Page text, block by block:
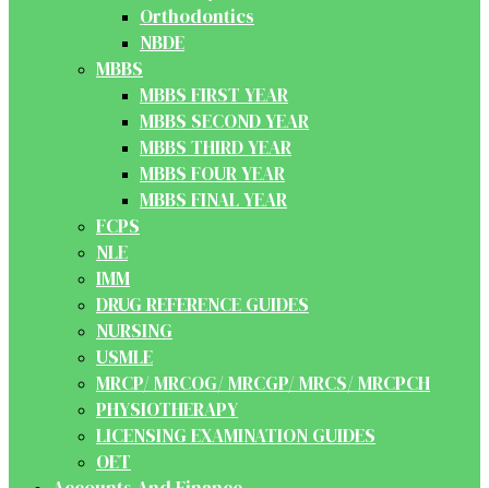
Orthodontics
NBDE
MBBS
MBBS FIRST YEAR
MBBS SECOND YEAR
MBBS THIRD YEAR
MBBS FOUR YEAR
MBBS FINAL YEAR
FCPS
NLE
IMM
DRUG REFERENCE GUIDES
NURSING
USMLE
MRCP/ MRCOG/ MRCGP/ MRCS/ MRCPCH
PHYSIOTHERAPY
LICENSING EXAMINATION GUIDES
OET